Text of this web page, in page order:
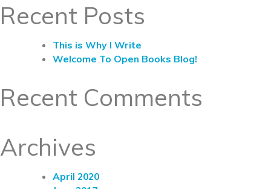
Recent Posts
This is Why I Write
Welcome To Open Books Blog!
Recent Comments
Archives
April 2020